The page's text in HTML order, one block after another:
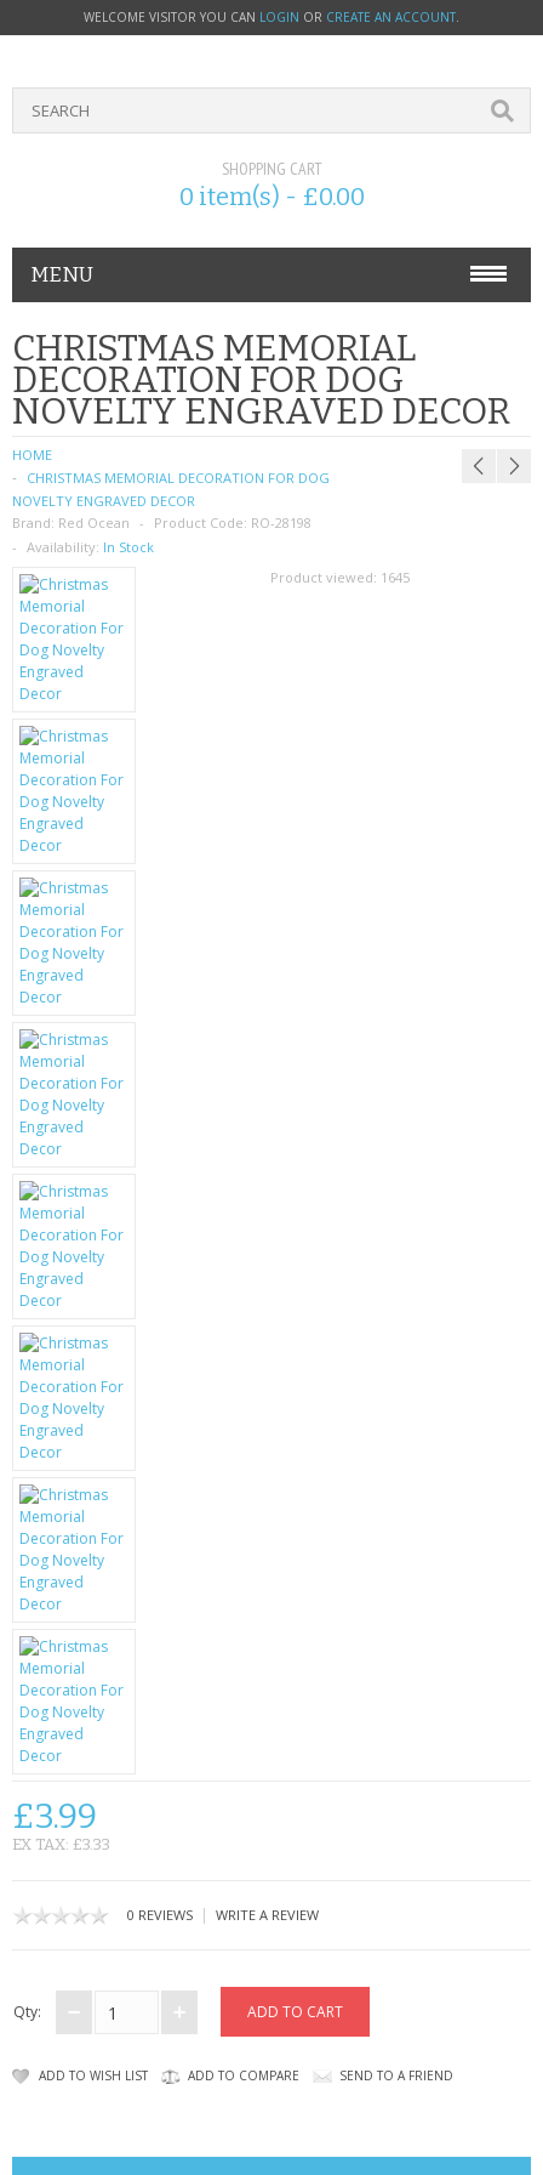
WELCOME VISITOR YOU CAN LOGIN OR CREATE AN ACCOUNT.
SHOPPING CART
0 item(s) - £0.00
MENU
PHONE ACCESSORIES
NOKIA
SIM CARDS
SAMSUNG
MOTOROLA
SCREEN PROTECTORS
MOBILE PHONE CASES
SIEMENS
SCRATCH REMOVERS
BATTERIES
LG
BLACKBERRY
KRUSELL CASES
GIFTS & GADGETS
CCTV / SPY CAM
PERFECT PRESENT
USB GADGETS & FUN
LED TORCHES
GADGETS & FUN
BATTERIES & CHARGERS
BAGS
CONTACT US
CHRISTMAS MEMORIAL
DECORATION FOR DOG
NOVELTY ENGRAVED DECOR
HOME
CHRISTMAS MEMORIAL DECORATION FOR DOG
NOVELTY ENGRAVED DECOR
Brand: Red Ocean Product Code: RO-28198
Availability: In Stock
Product viewed: 1645
£3.99
EX TAX: £3.33
0 REVIEWS | WRITE A REVIEW
Qty:
ADD TO WISH LIST ADD TO COMPARE SEND TO A FRIEND